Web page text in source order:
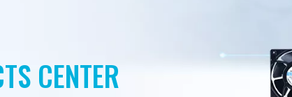
CENTER